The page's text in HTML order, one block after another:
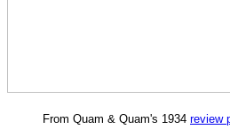
From Quam & Quam's 1934 review